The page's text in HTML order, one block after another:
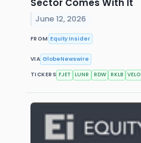
Sector Comes With It
June 12, 2026
FROM Equity Insider
VIA GlobeNewswire
TICKERS FJET LUNR RDW RKLB VELO